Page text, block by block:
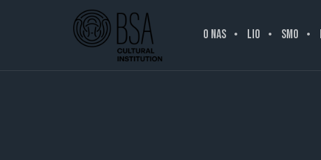
O NAS LIO SMO